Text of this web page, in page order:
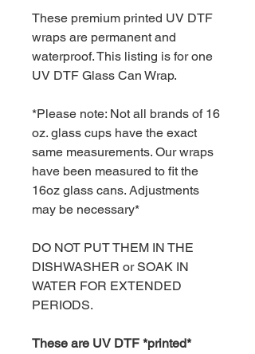
These premium printed UV DTF
wraps are permanent and
waterproof. This listing is for one
UV DTF Glass Can Wrap.
*Please note: Not all brands of 16
oz. glass cups have the exact
same measurements. Our wraps
have been measured to fit the
16oz glass cans. Adjustments
may be necessary*
DO NOT PUT THEM IN THE
DISHWASHER or SOAK IN
WATER FOR EXTENDED
PERIODS.
These are UV DTF *printed*